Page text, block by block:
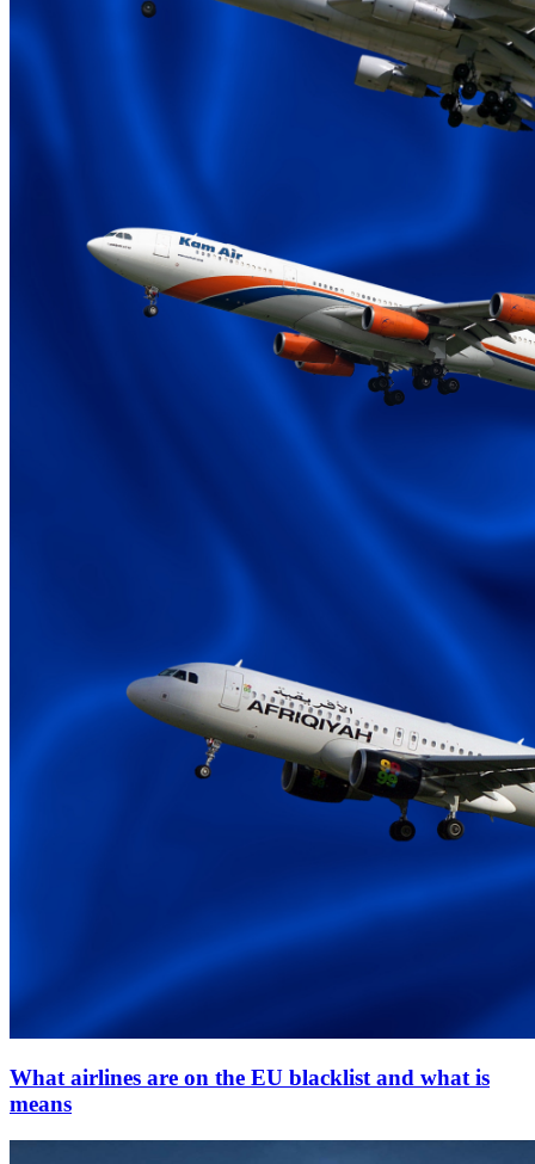
What airlines are on the EU blacklist and what is
means